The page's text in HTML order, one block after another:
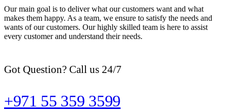
Our main goal is to deliver what our customers want and what
makes them happy. As a team, we ensure to satisfy the needs and
wants of our customers. Our highly skilled team is here to assist
every customer and understand their needs.
Got Question? Call us 24/7
+971 55 359 3599